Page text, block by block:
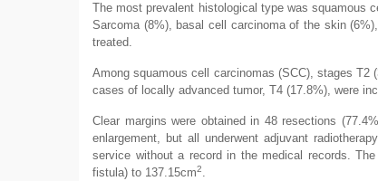
The most prevalent histological type was squamous
Sarcoma (8%), basal cell carcinoma of the skin
treated.
Among squamous cell carcinomas (SCC), stages
cases of locally advanced tumor, T4 (17.8%), were
Clear margins were obtained in 48 resections
enlargement, but all underwent adjuvant
service without a record in the medical records.
fistula) to 137.15cm2.